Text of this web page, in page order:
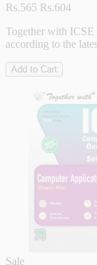
Rs.565 Rs.604
Together with ICSE
according to the
Add to Cart
Sale